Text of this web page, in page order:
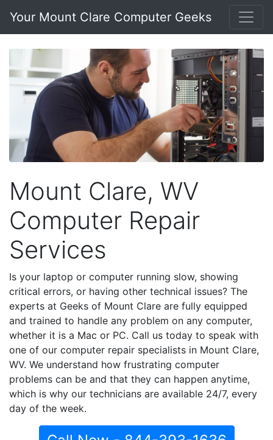
Your Mount Clare Computer Geeks
Mount Clare, WV
Computer Repair
Services
Is your laptop or computer running slow, showing
critical errors, or having other technical issues? The
experts at Geeks of Mount Clare are fully equipped
and trained to handle any problem on any computer,
whether it is a Mac or PC. Call us today to speak with
one of our computer repair specialists in Mount Clare,
WV. We understand how frustrating computer
problems can be and that they can happen anytime,
which is why our technicians are available 24/7, every
day of the week.